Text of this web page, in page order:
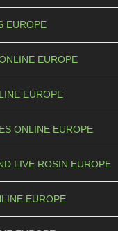
EUROPE
EUROPE
EUROPE
ONLINE EUROPE
LIVE ROSIN EUROPE
EUROPE